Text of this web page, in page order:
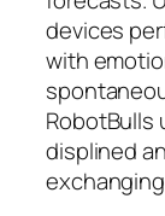
devices
with
RobotBulls
displined